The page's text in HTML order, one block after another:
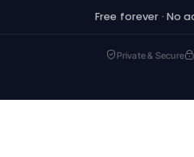
Free forever · No
Private & Secure